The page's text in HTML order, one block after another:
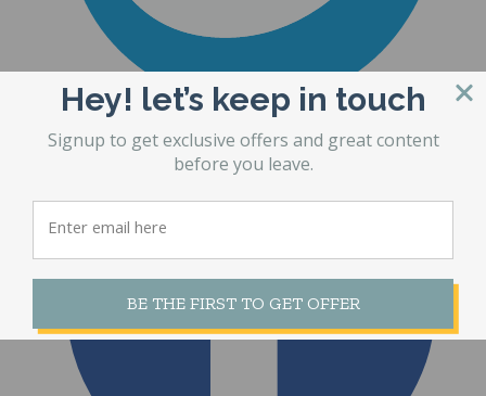
Hey! let’s keep in touch
Signup to get exclusive offers and great content
before you leave.
BE THE FIRST TO GET OFFER